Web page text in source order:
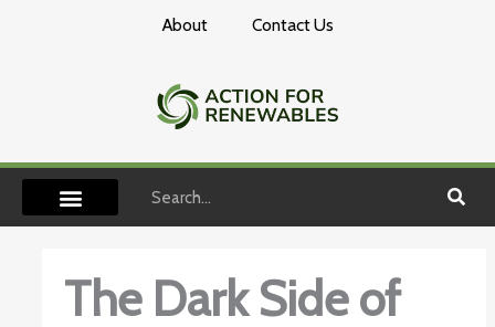
About Contact Us
Search
The Dark Side of